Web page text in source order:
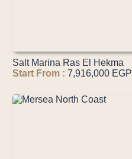
Salt Marina Ras El Hekma
Start From : 7,916,000 EGP